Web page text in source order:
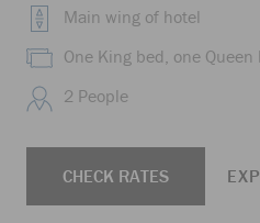
Main wing of hotel
One King bed, one
2 People
CHECK RATES